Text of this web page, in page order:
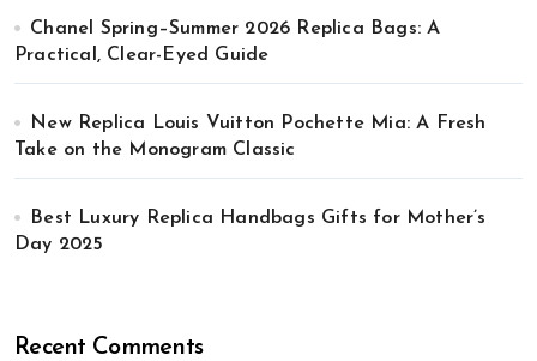
Chanel Spring–Summer 2026 Replica Bags: A
Practical, Clear-Eyed Guide
New Replica Louis Vuitton Pochette Mia: A Fresh
Take on the Monogram Classic
Best Luxury Replica Handbags Gifts for Mother’s
Day 2025
Recent Comments